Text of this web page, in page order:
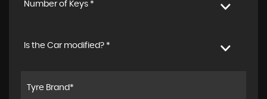
Number of Keys *
Is the Car modified? *